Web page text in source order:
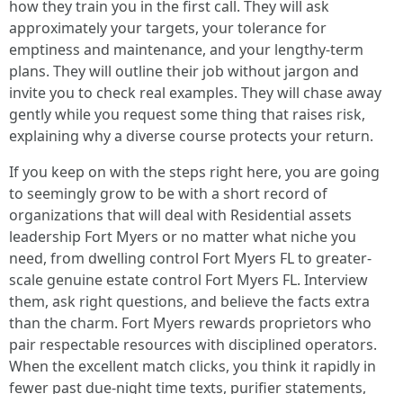
how they train you in the first call. They will ask
approximately your targets, your tolerance for
emptiness and maintenance, and your lengthy-term
plans. They will outline their job without jargon and
invite you to check real examples. They will chase away
gently while you request some thing that raises risk,
explaining why a diverse course protects your return.
If you keep on with the steps right here, you are going
to seemingly grow to be with a short record of
organizations that will deal with Residential assets
leadership Fort Myers or no matter what niche you
need, from dwelling control Fort Myers FL to greater-
scale genuine estate control Fort Myers FL. Interview
them, ask right questions, and believe the facts extra
than the charm. Fort Myers rewards proprietors who
pair respectable resources with disciplined operators.
When the excellent match clicks, you think it rapidly in
fewer past due-night time texts, purifier statements,